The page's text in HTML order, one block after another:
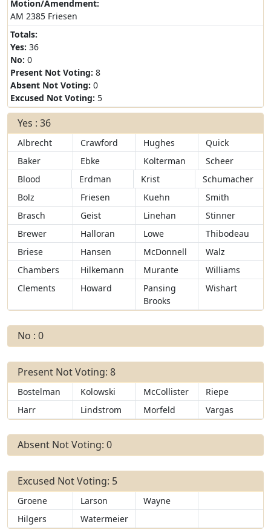
Motion/Amendment:
AM 2385 Friesen
Totals:
Yes: 36
No: 0
Present Not Voting: 8
Absent Not Voting: 0
Excused Not Voting: 5
Yes : 36
Albrecht Crawford Hughes
Quick
Baker
Ebke Kolterman
Scheer
Blood
Erdman Krist
Schumacher
Bolz
Friesen Kuehn
Smith
Brasch
Geist Linehan
Stinner
Brewer
Halloran Lowe
Thibodeau
Briese
Hansen McDonnell
Walz
Chambers
Hilkemann Murante
Williams
Clements
Howard
Pansing
Brooks
Wishart
No : 0
Present Not Voting: 8
Bostelman Kolowski McCollister
Riepe
Harr
Lindstrom Morfeld Vargas
Absent Not Voting: 0
Excused Not Voting: 5
Groene Larson
Wayne
Hilgers
Watermeier